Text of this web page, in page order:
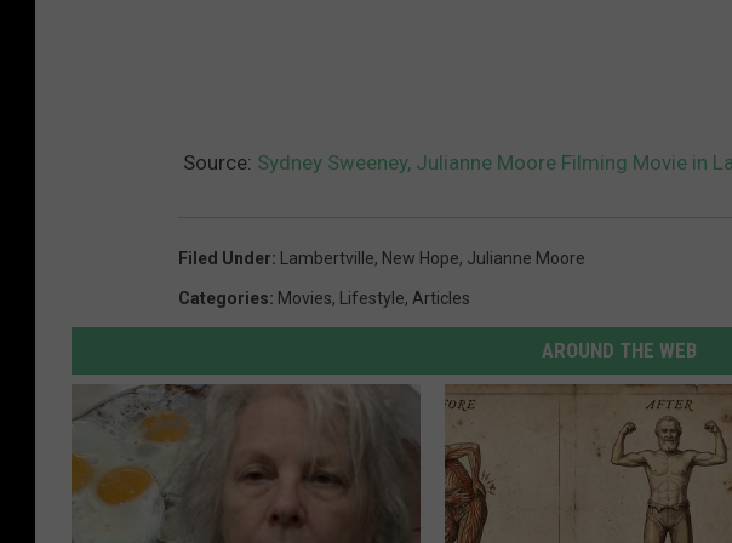
Source: Sydney Sweeney, Julianne Moore Filming Movie in
Filed Under: Lambertville, New Hope, Julianne Moore
Categories: Movies, Lifestyle, Articles
AROUND THE WEB